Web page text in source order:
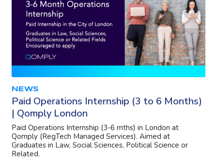
NEWS
Paid Operations Internship (3 to 6 Months)
| Qomply London
Paid Operations Internship (3-6 mths) in London at
Qomply (RegTech Managed Services). Aimed at
Graduates in Law, Social Sciences, Political Science or
Related.